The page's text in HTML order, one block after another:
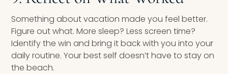
Something about vacation made you feel better.
Figure out what. More sleep? Less screen time?
Identify the win and bring it back with you into your
daily routine. Your best self doesn’t have to stay on
the beach.